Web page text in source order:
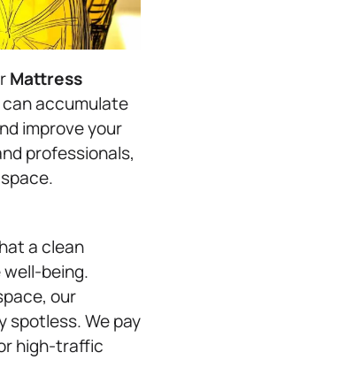
Mattress
accumulate
improve your
professionals,
a clean
being.
our
spotless. We pay
high-traffic